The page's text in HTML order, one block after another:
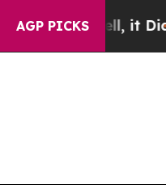
AGP PICKS
it Didn’tAs war